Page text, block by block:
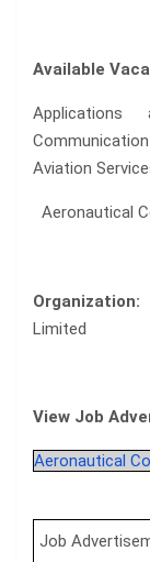
Available
Aviation
Aeronautical
Organization:
Limited
View Job
Aeronautical
Job